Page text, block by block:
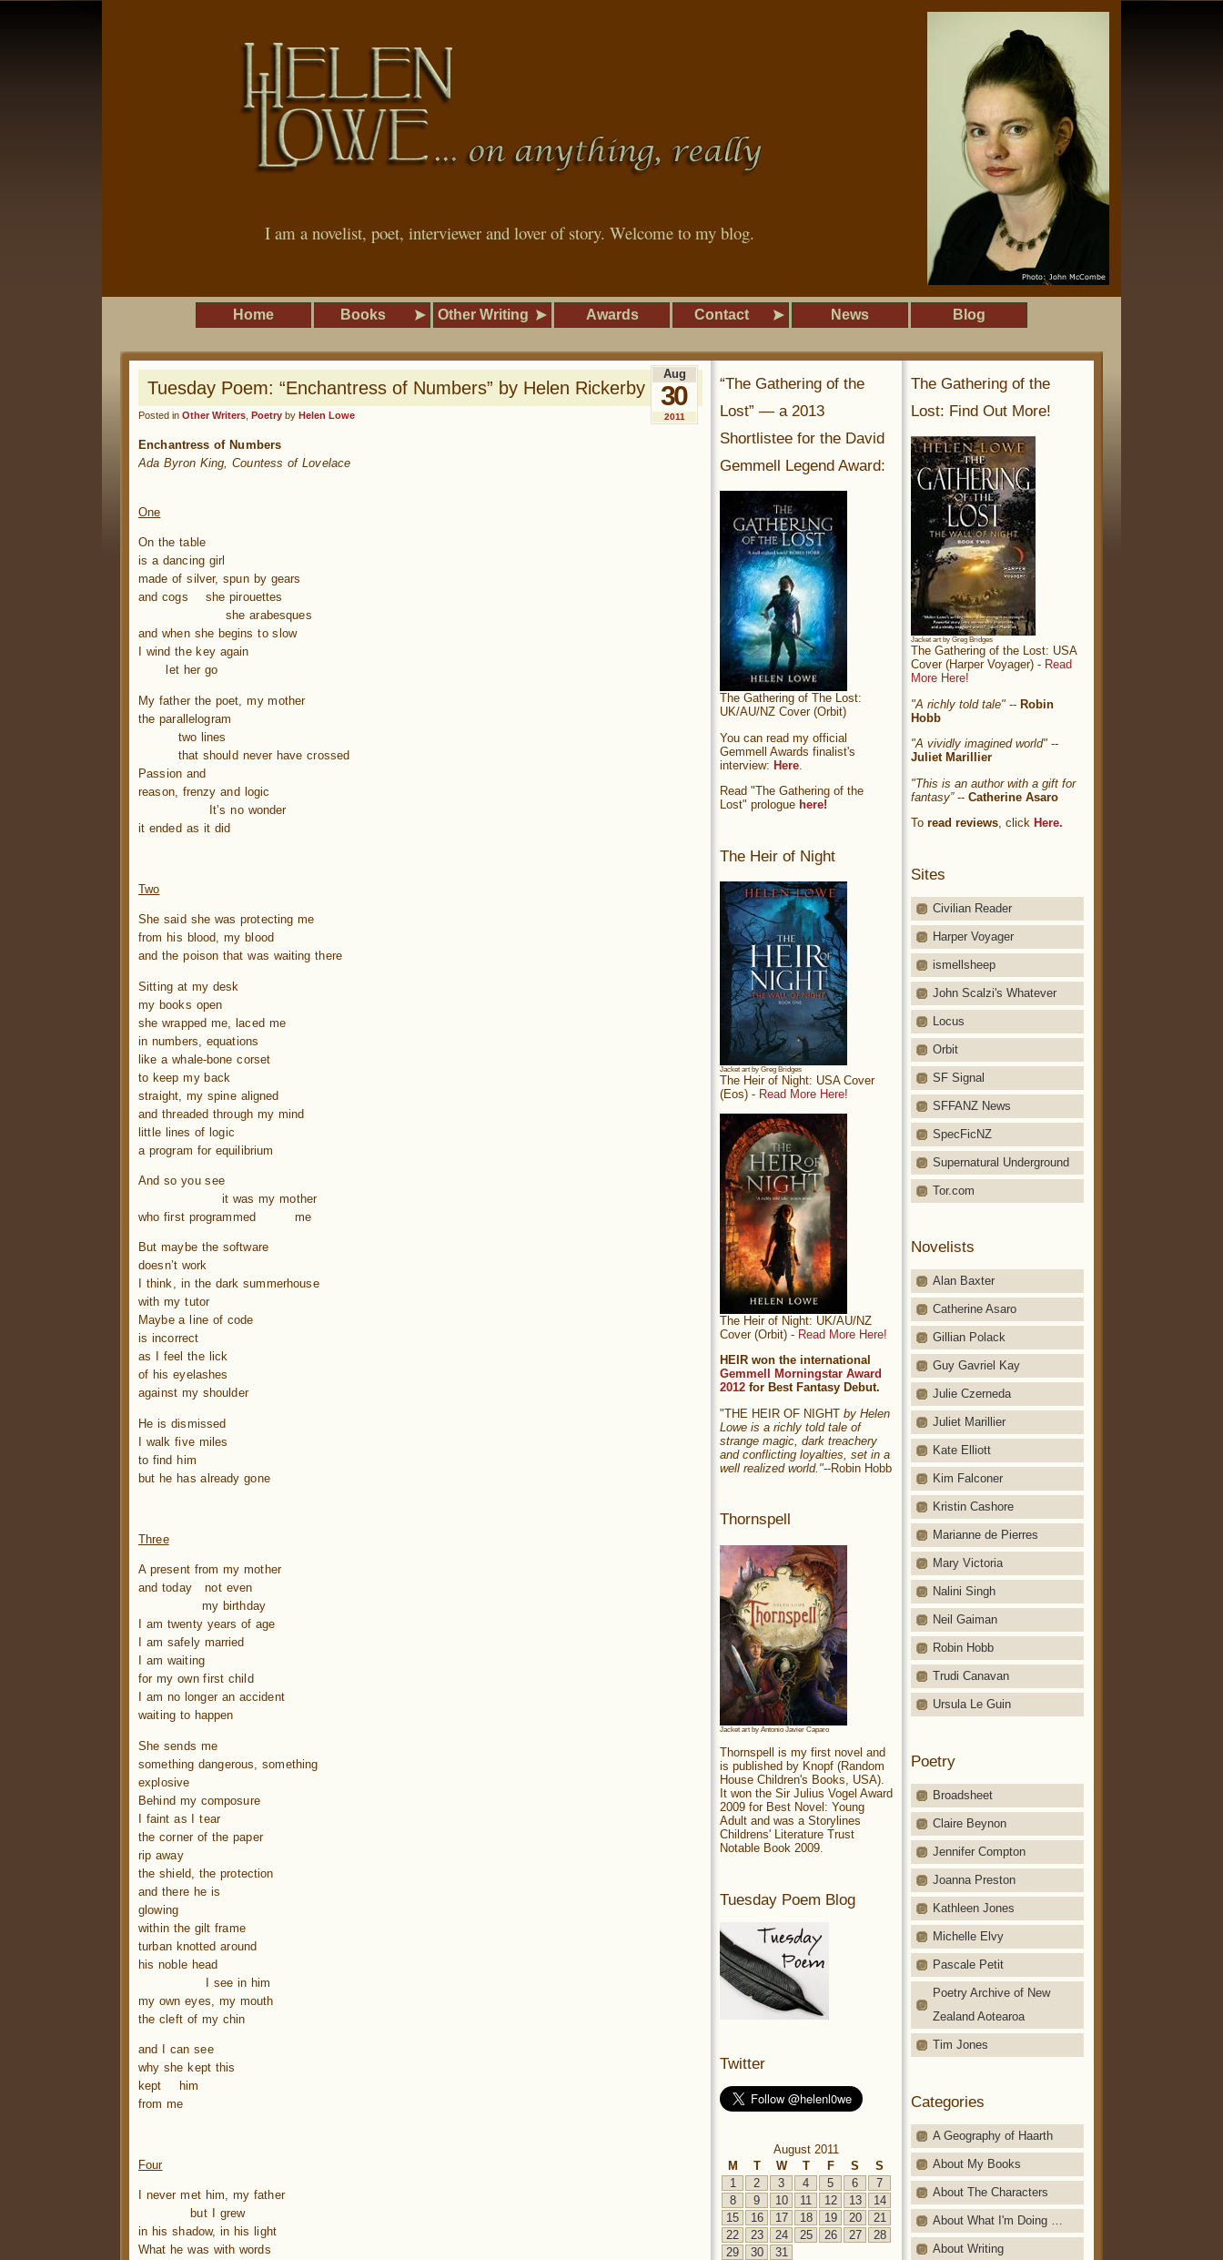
I am a novelist, poet, interviewer and lover of story. Welcome to my blog.
Home Books Other Writing Awards Contact News Blog
Tuesday Poem: “Enchantress of Numbers” by Helen Rickerby
Posted in Other Writers Poetry by Helen Lowe
Aug
30
2011
Enchantress of Numbers
Ada Byron King, Countess of Lovelace
One
On the table
is a dancing girl
made of silver, spun by gears
and cogs she pirouettes
…….she arabesques
and when she begins to slow
I wind the key again
let her go
My father the poet, my mother
the parallelogram
two lines
that should never have crossed
Passion and
reason, frenzy and logic
It’s no wonder
it ended as it did
Two
She said she was protecting me
from his blood, my blood
and the poison that was waiting there
Sitting at my desk
my books open
she wrapped me, laced me
in numbers, equations
like a whale-bone corset
to keep my back
straight, my spine aligned
and threaded through my mind
little lines of logic
a program for equilibrium
And so you see
it was my mother
who first programmed me
But maybe the software
doesn’t work
I think, in the dark summerhouse
with my tutor
Maybe a line of code
is incorrect
as I feel the lick
of his eyelashes
against my shoulder
He is dismissed
I walk five miles
to find him
but he has already gone
Three
A present from my mother
and today not even
my birthday
I am twenty years of age
I am safely married
I am waiting
for my own first child
I am no longer an accident
waiting to happen
She sends me
something dangerous, something
explosive
Behind my composure
I faint as I tear
the corner of the paper
rip away
the shield, the protection
and there he is
glowing
within the gilt frame
turban knotted around
his noble head
I see in him
my own eyes, my mouth
the cleft of my chin
and I can see
why she kept this
kept him
from me
Four
I never met him, my father
but I grew
in his shadow, in his light
What he was with words
The Gathering of the
Lost: Find Out More!
Jacket art by Greg Bridges
The Gathering of the Lost: USA
Cover (Harper Voyager) - Read
More Here!
"A richly told tale" -- Robin
Hobb
"A vividly imagined world" --
Juliet Marillier
"This is an author with a gift for
fantasy”-- Catherine Asaro
To read reviews, click Here.
Sites
Civilian Reader
Harper Voyager
ismellsheep
John Scalzi's Whatever
Locus
Orbit
SF Signal
SFFANZ News
SpecFicNZ
Supernatural Underground
Tor.com
Novelists
Alan Baxter
Catherine Asaro
Gillian Polack
Guy Gavriel Kay
Julie Czerneda
Juliet Marillier
Kate Elliott
Kim Falconer
Kristin Cashore
Marianne de Pierres
Mary Victoria
Nalini Singh
Neil Gaiman
Robin Hobb
Trudi Canavan
Ursula Le Guin
Poetry
Broadsheet
Claire Beynon
Jennifer Compton
Joanna Preston
Kathleen Jones
Michelle Elvy
Pascale Petit
Poetry Archive of New
Zealand Aotearoa
Tim Jones
Categories
A Geography of Haarth
About My Books
About The Characters
About What I'm Doing …
About Writing
“The Gathering of the
Lost” — a 2013
Shortlistee for the David
Gemmell Legend Award:
The Gathering of The Lost:
UK/AU/NZ Cover (Orbit)
You can read my official
Gemmell Awards finalist's
interview: Here
Read "The Gathering of the
Lost" prologue here!
The Heir of Night
Jacket art by Greg Bridges
The Heir of Night: USA Cover
(Eos) - Read More Here!
The Heir of Night: UK/AU/NZ
Cover (Orbit) - Read More Here!
HEIR won the international
Gemmell Morningstar Award
2012 for Best Fantasy Debut.
"THE HEIR OF NIGHT by Helen
Lowe is a richly told tale of
strange magic, dark treachery
and conflicting loyalties, set in a
well realized world."--Robin Hobb
Thornspell
Jacket art by Antonio Javier Caparo
Thornspell is my first novel and
is published by Knopf (Random
House Children's Books, USA).
It won the Sir Julius Vogel Award
2009 for Best Novel: Young
Adult and was a Storylines
Childrens' Literature Trust
Notable Book 2009.
Tuesday Poem Blog
Twitter
August 2011
M
T W T F S
S
1
2 3 4 5 6
7
8
9 10 11 12 13
14
15
16 17 18 19 20
21
22
23 24 25 26 27
28
29
30
31